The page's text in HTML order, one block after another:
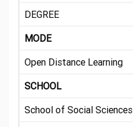
DEGREE
MODE
Open Distance Learning
SCHOOL
School of Social Sciences